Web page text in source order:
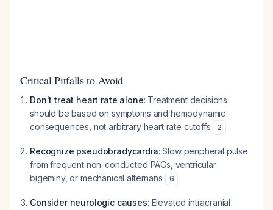
Critical Pitfalls to Avoid
Don't treat heart rate alone: Treatment decisions
should be based on symptoms and hemodynamic
consequences, not arbitrary heart rate cutoffs
2
Recognize pseudobradycardia: Slow peripheral pulse
from frequent non-conducted PACs, ventricular
bigeminy, or mechanical alternans
6
Consider neurologic causes: Elevated intracranial